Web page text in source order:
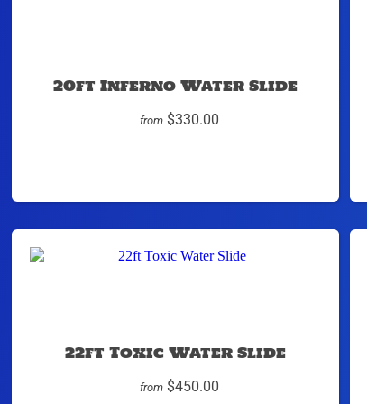
20ft Inferno Water Slide
from $330.00
22ft Toxic Water Slide
from $450.00